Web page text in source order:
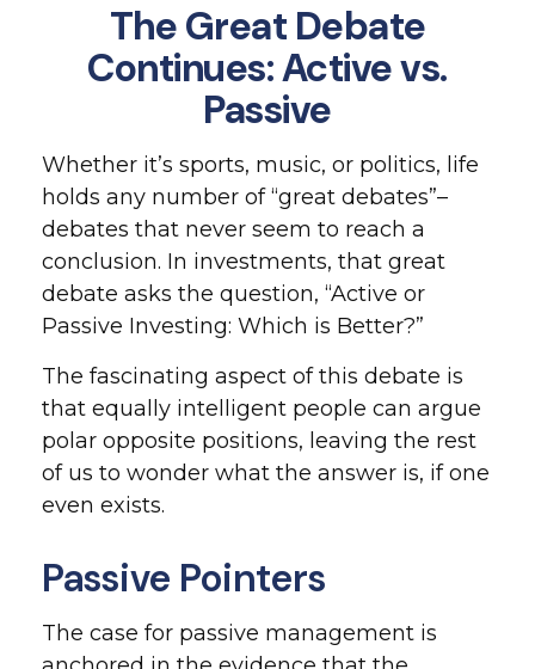
The Great Debate
Continues: Active vs.
Passive
Whether it’s sports, music, or politics, life
holds any number of “great debates”–
debates that never seem to reach a
conclusion. In investments, that great
debate asks the question, “Active or
Passive Investing: Which is Better?”
The fascinating aspect of this debate is
that equally intelligent people can argue
polar opposite positions, leaving the rest
of us to wonder what the answer is, if one
even exists.
Passive Pointers
The case for passive management is